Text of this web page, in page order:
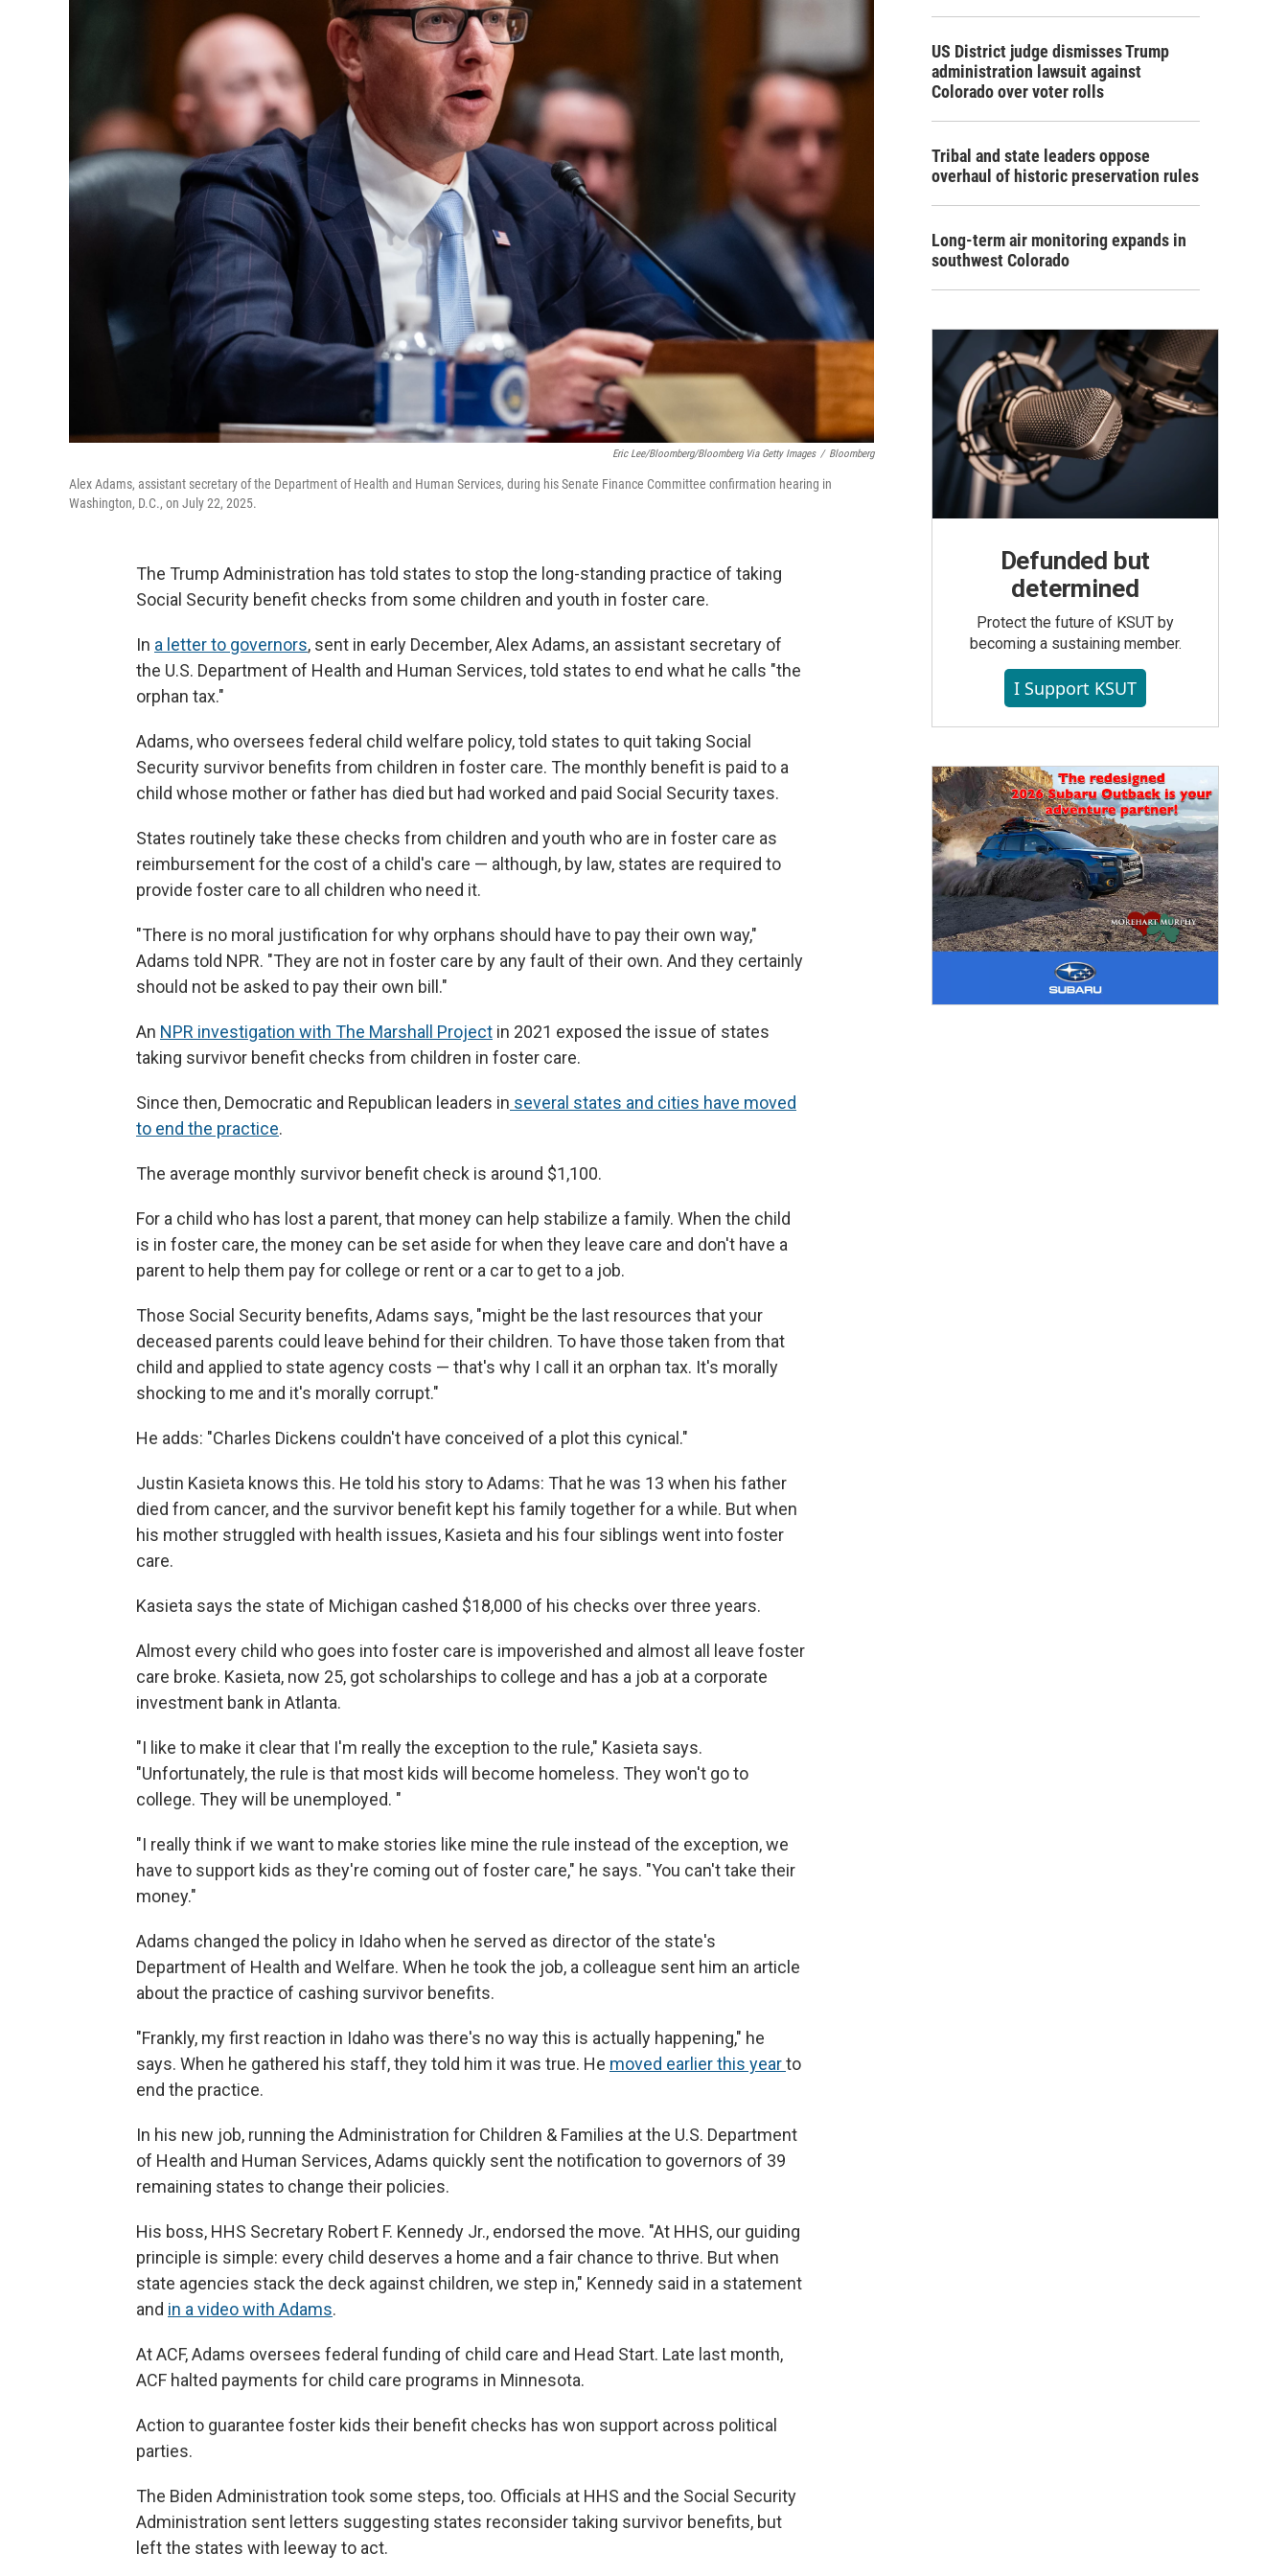
Eric Lee/Bloomberg/Bloomberg Via Getty Images / Bloomberg
Alex Adams, assistant secretary of the Department of Health and Human Services, during his Senate Finance Committee confirmation hearing in
Washington, D.C., on July 22, 2025.
The Trump Administration has told states to stop the long-standing practice of taking
Social Security benefit checks from some children and youth in foster care.
In a letter to governors, sent in early December, Alex Adams, an assistant secretary of
the U.S. Department of Health and Human Services, told states to end what he calls "the
orphan tax."
Adams, who oversees federal child welfare policy, told states to quit taking Social
Security survivor benefits from children in foster care. The monthly benefit is paid to a
child whose mother or father has died but had worked and paid Social Security taxes.
States routinely take these checks from children and youth who are in foster care as
reimbursement for the cost of a child's care — although, by law, states are required to
provide foster care to all children who need it.
"There is no moral justification for why orphans should have to pay their own way,"
Adams told NPR. "They are not in foster care by any fault of their own. And they certainly
should not be asked to pay their own bill."
An NPR investigation with The Marshall Project in 2021 exposed the issue of states
taking survivor benefit checks from children in foster care.
Since then, Democratic and Republican leaders in several states and cities have moved
to end the practice.
The average monthly survivor benefit check is around $1,100.
For a child who has lost a parent, that money can help stabilize a family. When the child
is in foster care, the money can be set aside for when they leave care and don't have a
parent to help them pay for college or rent or a car to get to a job.
Those Social Security benefits, Adams says, "might be the last resources that your
deceased parents could leave behind for their children. To have those taken from that
child and applied to state agency costs — that's why I call it an orphan tax. It's morally
shocking to me and it's morally corrupt."
He adds: "Charles Dickens couldn't have conceived of a plot this cynical."
Justin Kasieta knows this. He told his story to Adams: That he was 13 when his father
died from cancer, and the survivor benefit kept his family together for a while. But when
his mother struggled with health issues, Kasieta and his four siblings went into foster
care.
Kasieta says the state of Michigan cashed $18,000 of his checks over three years.
Almost every child who goes into foster care is impoverished and almost all leave foster
care broke. Kasieta, now 25, got scholarships to college and has a job at a corporate
investment bank in Atlanta.
"I like to make it clear that I'm really the exception to the rule," Kasieta says.
"Unfortunately, the rule is that most kids will become homeless. They won't go to
college. They will be unemployed. "
"I really think if we want to make stories like mine the rule instead of the exception, we
have to support kids as they're coming out of foster care," he says. "You can't take their
money."
Adams changed the policy in Idaho when he served as director of the state's
Department of Health and Welfare. When he took the job, a colleague sent him an article
about the practice of cashing survivor benefits.
"Frankly, my first reaction in Idaho was there's no way this is actually happening," he
says. When he gathered his staff, they told him it was true. He moved earlier this yearto
end the practice.
In his new job, running the Administration for Children & Families at the U.S. Department
of Health and Human Services, Adams quickly sent the notification to governors of 39
remaining states to change their policies.
His boss, HHS Secretary Robert F. Kennedy Jr., endorsed the move. "At HHS, our guiding
principle is simple: every child deserves a home and a fair chance to thrive. But when
state agencies stack the deck against children, we step in," Kennedy said in a statement
and in a video with Adams.
At ACF, Adams oversees federal funding of child care and Head Start. Late last month,
ACF halted payments for child care programs in Minnesota.
Action to guarantee foster kids their benefit checks has won support across political
parties.
The Biden Administration took some steps, too. Officials at HHS and the Social Security
Administration sent letters suggesting states reconsider taking survivor benefits, but
left the states with leeway to act.
US District judge dismisses Trump
administration lawsuit against
Colorado over voter rolls
Tribal and state leaders oppose
overhaul of historic preservation rules
Long-term air monitoring expands in
southwest Colorado
Defunded but
determined
Protect the future of KSUT by
becoming a sustaining member.
I Support KSUT